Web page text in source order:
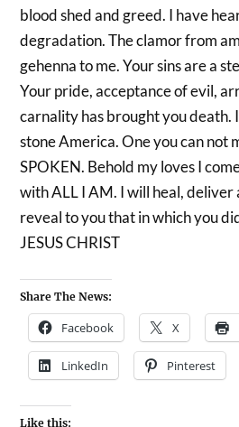
blood shed and greed. I have
degradation. The clamor from
gehenna to me. Your sins are a
Your pride, acceptance of evil,
carnality has brought you death.
stone America. One you can not
SPOKEN. Behold my loves I
with ALL I AM. I will heal, deliver
reveal to you that in which you
JESUS CHRIST
Share The News:
Facebook X
LinkedIn Pinterest
Like this: